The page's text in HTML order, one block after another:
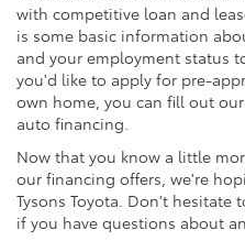
with competitive loan and
is some basic information
and your employment status
you'd like to apply for pre-
own home, you can fill out our
auto financing.
Now that you know a little
our financing offers, we're
Tysons Toyota. Don't
if you have questions about